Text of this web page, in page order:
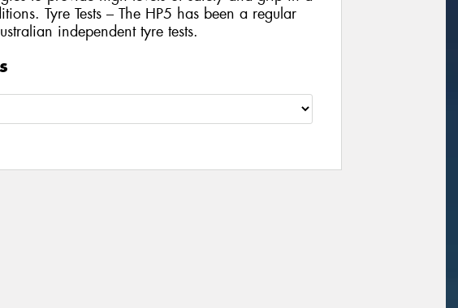
Tyre Tests – The HP5 has been a regular
independent tyre tests.